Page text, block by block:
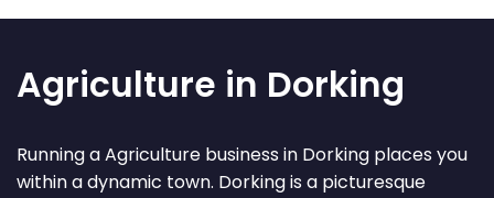
Agriculture in Dorking
Running a Agriculture business in Dorking places you
within a dynamic town. Dorking is a picturesque